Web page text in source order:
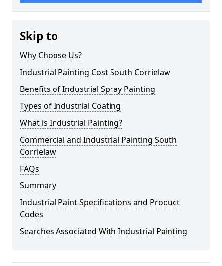
Skip to
Why Choose Us?
Industrial Painting Cost South Corrielaw
Benefits of Industrial Spray Painting
Types of Industrial Coating
What is Industrial Painting?
Commercial and Industrial Painting South
Corrielaw
FAQs
Summary
Industrial Paint Specifications and Product
Codes
Searches Associated With Industrial Painting